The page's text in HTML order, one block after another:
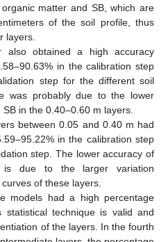
matter and SB, which are
of the soil profile, thus
layers.
also obtained a high accuracy
in the calibration step
step for the different soil
was probably due to the lower
in the 0.40–0.60 m layers.
between 0.05 and 0.40 m had
in the calibration step
step. The lower accuracy of
is due to the larger variation
of these layers.
models had a high percentage
statistical technique is valid and
of the layers. In the fourth